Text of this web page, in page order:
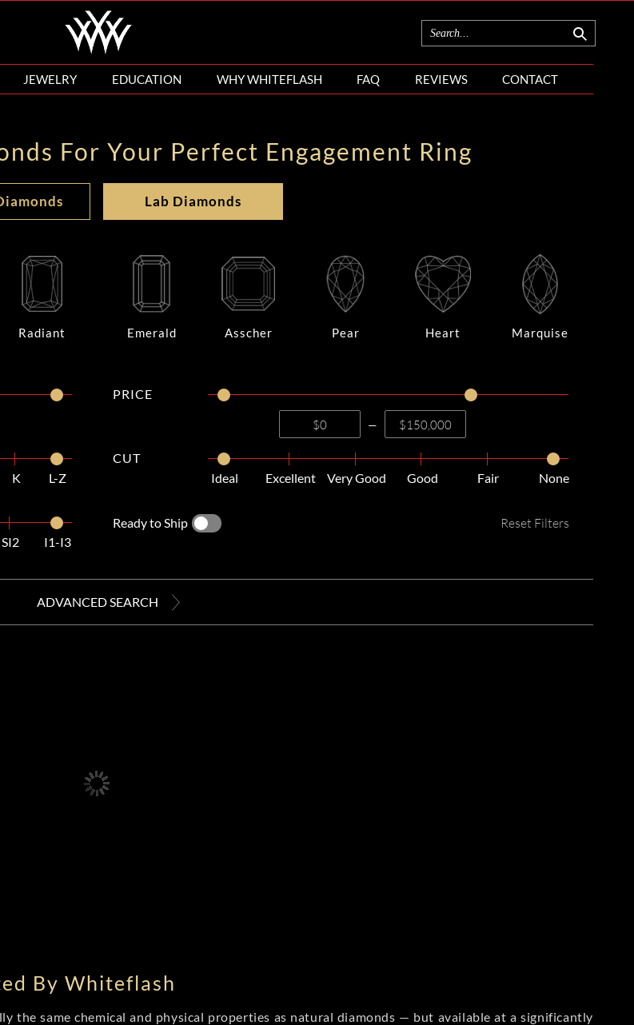
JEWELRY EDUCATION WHY WHITEFLASH FAQ REVIEWS CONTACT
For Your Perfect Engagement Ring
Lab Diamonds
Radiant Emerald Asscher Pear Heart Marquise
K L-Z
SI2 I1-I3
PRICE
—
CUT
Ideal
Excellent Very Good Good Fair None
Ready to Ship Reset Filters
ADVANCED SEARCH
By Whiteflash
the same chemical and physical properties as natural diamonds — but available at a significantly